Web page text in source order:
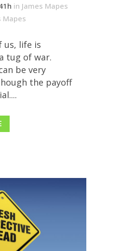
in James Mapes
Mapes
us, life is
tug of war.
be very
the payoff